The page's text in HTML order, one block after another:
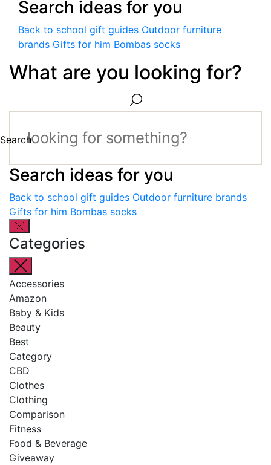
Search ideas for you
Back to school gift guides Outdoor furniture
brands Gifts for him Bombas socks
What are you looking for?
Search
Search ideas for you
Back to school gift guides Outdoor furniture brands
Gifts for him Bombas socks
Categories
Accessories
Amazon
Baby & Kids
Beauty
Best
Category
CBD
Clothes
Clothing
Comparison
Fitness
Food & Beverage
Giveaway